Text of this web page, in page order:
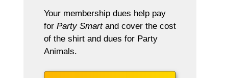
Your membership dues help pay
for Party Smartand cover the cost
of the shirt and dues for Party
Animals.